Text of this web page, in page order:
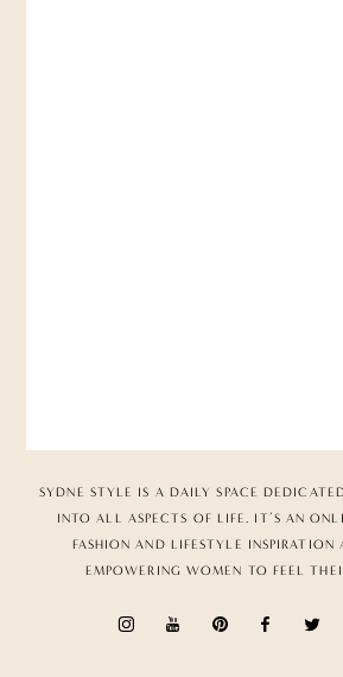
SYDNE STYLE IS A DAILY SPACE
INTO ALL ASPECTS OF LIFE. IT’S AN
FASHION AND LIFESTYLE INSPIRATION
EMPOWERING WOMEN TO FEEL